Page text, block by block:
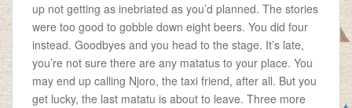
up not getting as inebriated as you’d planned. The stories
were too good to gobble down eight beers. You did four
instead. Goodbyes and you head to the stage. It’s late,
you’re not sure there are any matatus to your place. You
may end up calling Njoro, the taxi friend, after all. But you
get lucky, the last matatu is about to leave. Three more